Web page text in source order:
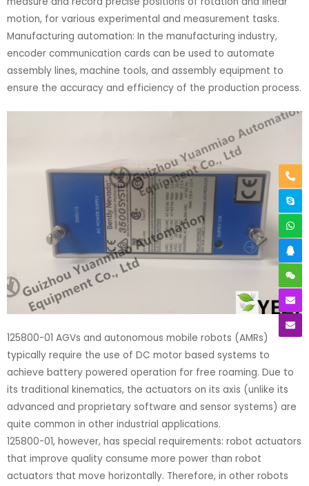
motion, for various experimental and measurement tasks.
Manufacturing automation: In the manufacturing industry,
encoder communication cards can be used to automate
assembly lines, machine tools, and assembly equipment to
ensure the accuracy and efficiency of the production process.
125800-01 AGVs and autonomous mobile robots (AMRs)
typically require the use of DC motor based systems to
achieve battery powered operation for free roaming. Due to
its traditional kinematics, the actuators on its axis (unlike its
advanced and proprietary software and sensor systems) are
quite common in other industrial applications.
125800-01, however, has special requirements: robot actuators
that improve quality consume more power than robot
actuators that move horizontally. Therefore, in other robots